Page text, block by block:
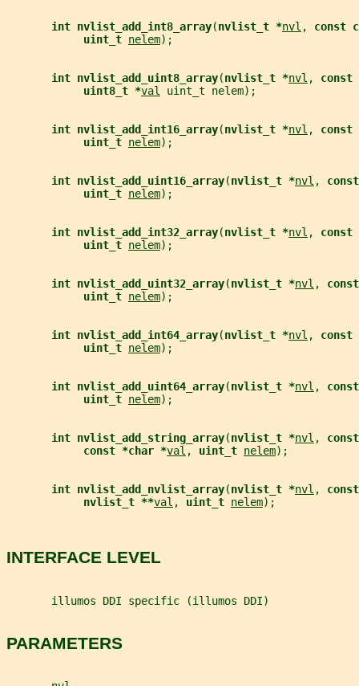
int nvlist_add_int8_array(nvlist_t *nvl , const
uint_t nelem);
int nvlist_add_uint8_array(nvlist_t *nvl , const
uint8_t *val uint_t nelem);
int nvlist_add_int16_array(nvlist_t *nvl , const
uint_t nelem);
int nvlist_add_uint16_array(nvlist_t *nvl ,
uint_t nelem);
int nvlist_add_int32_array(nvlist_t *nvl , const
uint_t nelem);
int nvlist_add_uint32_array(nvlist_t *nvl ,
uint_t nelem);
int nvlist_add_int64_array(nvlist_t *nvl , const
uint_t nelem);
int nvlist_add_uint64_array(nvlist_t *nvl ,
uint_t nelem);
int nvlist_add_string_array(nvlist_t *nvl ,
const *char *val , uint_t nelem);
int nvlist_add_nvlist_array(nvlist_t *nvl ,
nvlist_t **val , uint_t nelem);
INTERFACE LEVEL
       illumos DDI specific (illumos DDI)
PARAMETERS